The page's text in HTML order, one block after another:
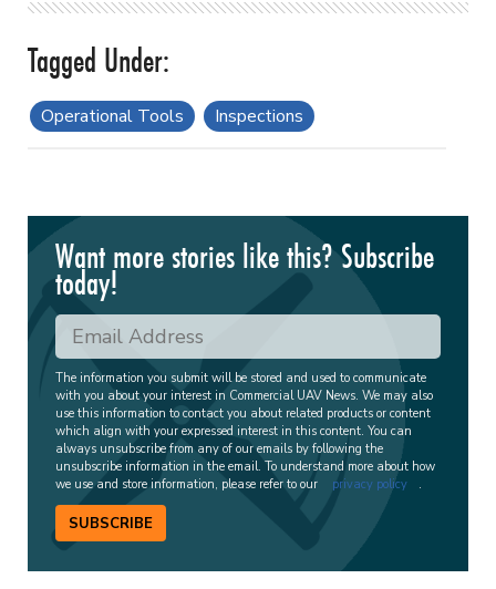
Operational Tools Inspections
Want more stories like this? Subscribe
today!
The information you submit will be stored and used to communicate
with you about your interest in Commercial UAV News. We may also
use this information to contact you about related products or content
which align with your expressed interest in this content. You can
always unsubscribe from any of our emails by following the
unsubscribe information in the email. To understand more about how
we use and store information, please refer to our
privacy policy .
SUBSCRIBE